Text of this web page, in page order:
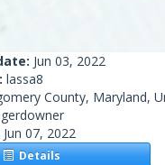
Jun 03, 2022
lassa8
County, Maryland,
Jun 07, 2022
Details